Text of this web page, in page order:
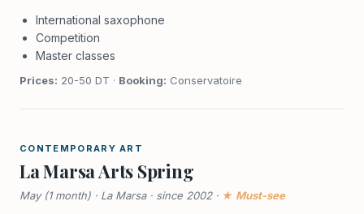
International saxophone
Competition
Master classes
Prices: 20-50 DT · Booking: Conservatoire
CONTEMPORARY ART
La Marsa Arts Spring
May (1 month) · La Marsa · since 2002 · ★ Must-see